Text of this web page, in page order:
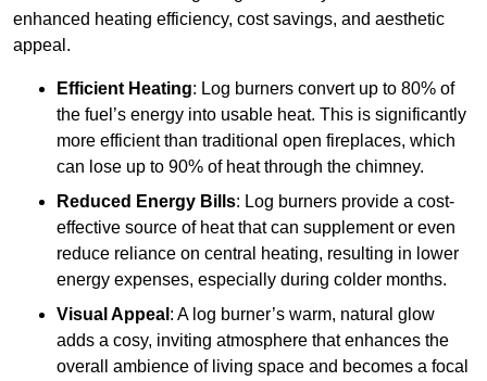
enhanced heating efficiency, cost savings, and aesthetic
appeal.
Efficient Heating: Log burners convert up to 80% of
the fuel’s energy into usable heat. This is significantly
more efficient than traditional open fireplaces, which
can lose up to 90% of heat through the chimney.
Reduced Energy Bills: Log burners provide a cost-
effective source of heat that can supplement or even
reduce reliance on central heating, resulting in lower
energy expenses, especially during colder months.
Visual Appeal : A log burner’s warm, natural glow
adds a cosy, inviting atmosphere that enhances the
overall ambience of living space and becomes a focal